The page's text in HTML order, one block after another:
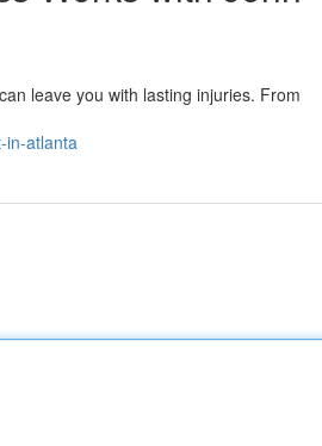
leave you with lasting injuries. From
in-atlanta